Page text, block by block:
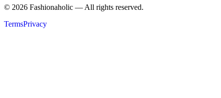
© 2026 Fashionaholic — All rights reserved.
TermsPrivacy